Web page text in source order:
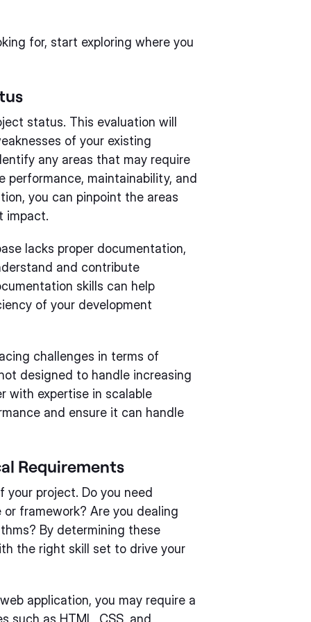
for, start exploring where you
status. This evaluation will
of your existing
any areas that may require
performance, maintainability, and
you can pinpoint the areas
impact.
lacks proper documentation,
and contribute
skills can help
of your development
challenges in terms of
designed to handle increasing
with expertise in scalable
and ensure it can handle
Requirements
project. Do you need
framework? Are you dealing
By determining these
the right skill set to drive your
application, you may require a
as HTML, CSS, and